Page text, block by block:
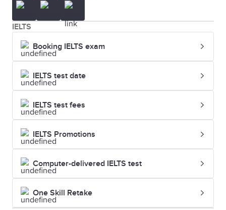
IELTS
Booking IELTS exam
IELTS test date
IELTS test fees
IELTS Promotions
Computer-delivered IELTS test
One Skill Retake